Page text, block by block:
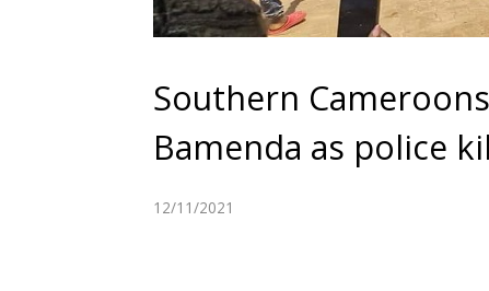
Southern
Bamenda as police
12/11/2021